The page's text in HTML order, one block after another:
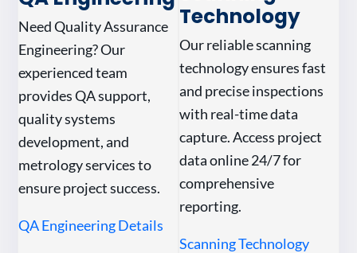
Need Quality Assurance
Engineering? Our
experienced team
provides QA support,
quality systems
development, and
metrology services to
ensure project success.
QA Engineering Details
Technology
Our reliable scanning
technology ensures fast
and precise inspections
with real-time data
capture. Access project
data online 24/7 for
comprehensive
reporting.
Scanning Technology